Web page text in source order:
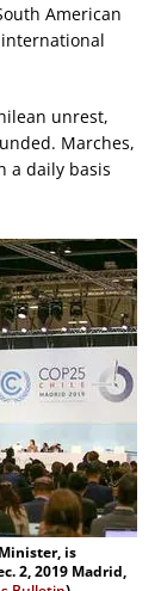
American
unrest,
Marches,
a daily basis
is
2, 2019 Madrid,